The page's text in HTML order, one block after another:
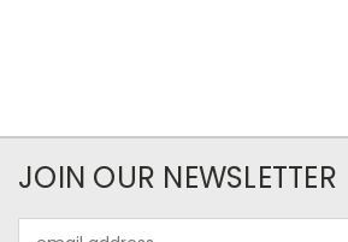
JOIN OUR NEWSLETTER